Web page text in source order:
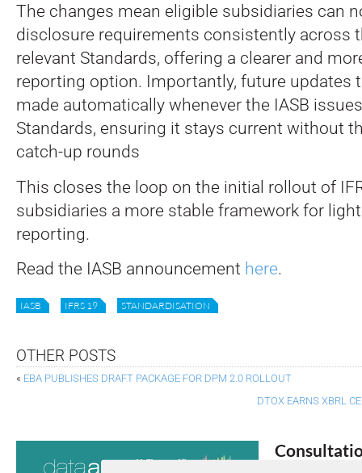
The changes mean eligible subsidiaries can
disclosure requirements consistently across
relevant Standards, offering a clearer and
reporting option. Importantly, future updates
made automatically whenever the IASB
Standards, ensuring it stays current without
catch-up rounds
This closes the loop on the initial rollout of
subsidiaries a more stable framework for
reporting.
Read the IASB announcement here.
IASB IFRS 19 STANDARDISATION
OTHER POSTS
« EBA PUBLISHES DRAFT PACKAGE FOR DPM 2.0 ROLLOUT
DTOX EARNS XBRL